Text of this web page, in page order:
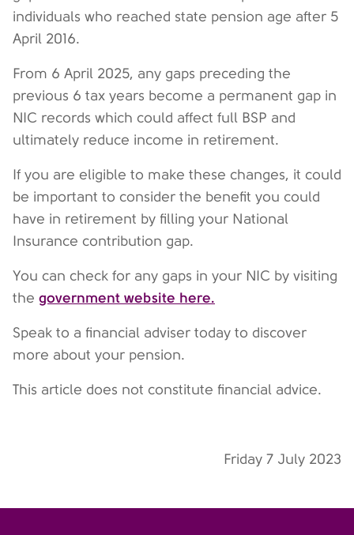
individuals who reached state pension age after 5
April 2016.
From 6 April 2025, any gaps preceding the
previous 6 tax years become a permanent gap in
NIC records which could affect full BSP and
ultimately reduce income in retirement.
If you are eligible to make these changes, it could
be important to consider the benefit you could
have in retirement by filling your National
Insurance contribution gap.
You can check for any gaps in your NIC by visiting
the government website here.
Speak to a financial adviser today to discover
more about your pension.
This article does not constitute financial advice.
Friday 7 July 2023